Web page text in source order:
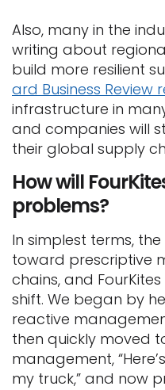
Also, many in the
writing about
build more resilient
ard Business Review
infrastructure in
and companies will
their global supply
How will
problems?
In simplest terms,
toward prescriptive
chains, and
shift. We began by
reactive
then quickly moved
management,
my truck,” and now